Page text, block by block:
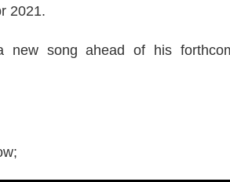
2021.
song ahead of his